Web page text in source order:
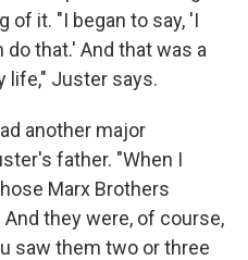
of it. "I began to say, 'I
do that.' And that was a
life," Juster says.
another major
father. "When I
Marx Brothers
they were, of course,
saw them two or three